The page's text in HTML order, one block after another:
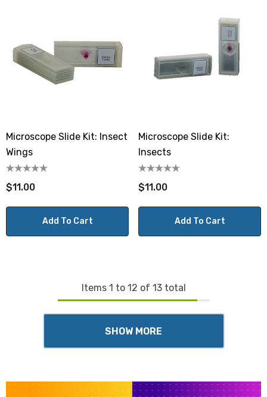
Microscope Slide Kit: Insect
Wings
$11.00
Add To Cart
Microscope Slide Kit:
Insects
$11.00
Add To Cart
Items 1 to 12 of 13total
SHOW MORE